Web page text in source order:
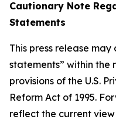
Cautionary Note
Statements
This press release
statements” within the
provisions of the U.S.
Reform Act of 1995.
reflect the current